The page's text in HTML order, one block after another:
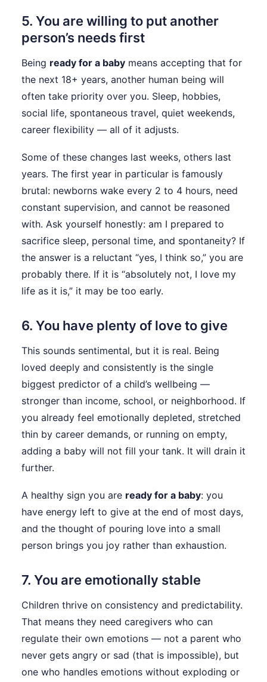
5. You are willing to put another
person’s needs first
Being ready for a baby means accepting that for
the next 18+ years, another human being will
often take priority over you. Sleep, hobbies,
social life, spontaneous travel, quiet weekends,
career flexibility — all of it adjusts.
Some of these changes last weeks, others last
years. The first year in particular is famously
brutal: newborns wake every 2 to 4 hours, need
constant supervision, and cannot be reasoned
with. Ask yourself honestly: am I prepared to
sacrifice sleep, personal time, and spontaneity? If
the answer is a reluctant “yes, I think so,” you are
probably there. If it is “absolutely not, I love my
life as it is,” it may be too early.
6. You have plenty of love to give
This sounds sentimental, but it is real. Being
loved deeply and consistently is the single
biggest predictor of a child’s wellbeing —
stronger than income, school, or neighborhood. If
you already feel emotionally depleted, stretched
thin by career demands, or running on empty,
adding a baby will not fill your tank. It will drain it
further.
A healthy sign you are ready for a baby: you
have energy left to give at the end of most days,
and the thought of pouring love into a small
person brings you joy rather than exhaustion.
7. You are emotionally stable
Children thrive on consistency and predictability.
That means they need caregivers who can
regulate their own emotions — not a parent who
never gets angry or sad (that is impossible), but
one who handles emotions without exploding or